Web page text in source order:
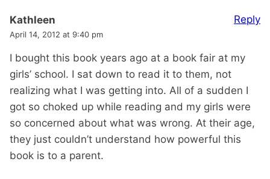
Kathleen
April 14, 2012 at 9:40 pm
I bought this book years ago at a book fair at my
girls’ school. I sat down to read it to them, not
realizing what I was getting into. All of a sudden I
got so choked up while reading and my girls were
so concerned about what was wrong. At their age,
they just couldn’t understand how powerful this
book is to a parent.
Reply